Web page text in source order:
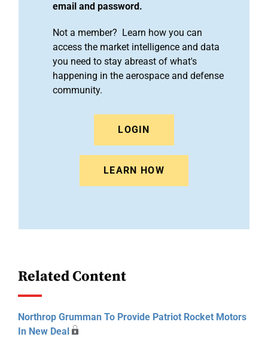
email and password.
Not a member? Learn how you can
access the market intelligence and data
you need to stay abreast of what's
happening in the aerospace and defense
community.
LOGIN
LEARN HOW
Related Content
Northrop Grumman To Provide Patriot Rocket Motors
In New Deal